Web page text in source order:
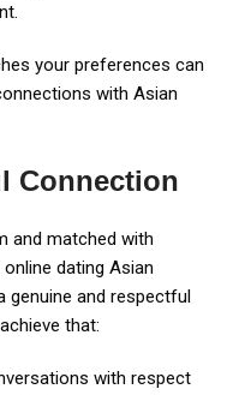
your preferences can
with Asian
Connection
and matched with
dating Asian
genuine and respectful
that:
with respect